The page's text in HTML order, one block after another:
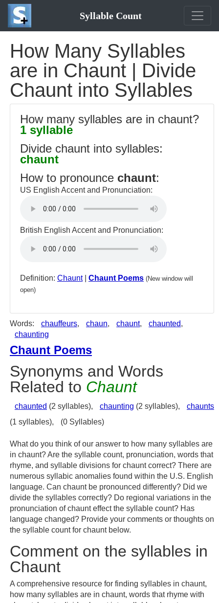
Syllable Count
How Many Syllables
are in Chaunt | Divide
Chaunt into Syllables
How many syllables are in chaunt?
1 syllable
Divide chaunt into syllables:
chaunt
How to pronounce chaunt:
US English Accent and Pronunciation:
British English Accent and Pronunciation:
Definition: Chaunt| Chaunt Poems (New window will
open)
Words: chauffeurs, chaun, chaunt, chaunted,
chaunting
Chaunt Poems
Synonyms and Words
Related to Chaunt
chaunted (2 syllables), chaunting (2 syllables),
chaunts
(1 syllables),
(0 Syllables)
What do you think of our answer to how many syllables are
in chaunt? Are the syllable count, pronunciation, words that
rhyme, and syllable divisions for chaunt correct? There are
numerous syllabic anomalies found within the U.S. English
language. Can chaunt be pronounced differently? Did we
divide the syllables correctly? Do regional variations in the
pronunciation of chaunt effect the syllable count? Has
language changed? Provide your comments or thoughts on
the syllable count for chaunt below.
Comment on the syllables in
Chaunt
A comprehensive resource for finding syllables in chaunt,
how many syllables are in chaunt, words that rhyme with